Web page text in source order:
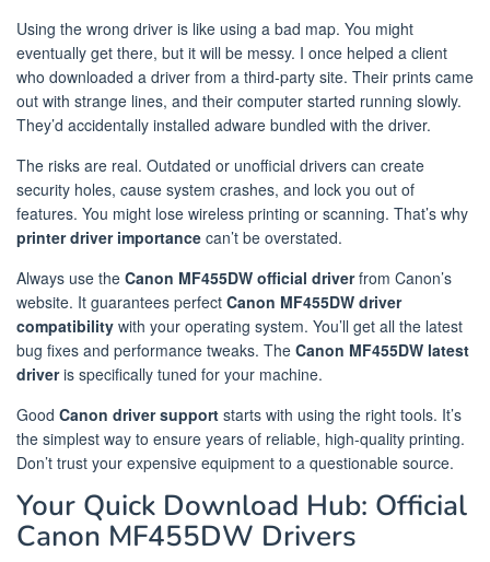
Using the wrong driver is like using a bad map. You might
eventually get there, but it will be messy. I once helped a client
who downloaded a driver from a third-party site. Their prints came
out with strange lines, and their computer started running slowly.
They’d accidentally installed adware bundled with the driver.
The risks are real. Outdated or unofficial drivers can create
security holes, cause system crashes, and lock you out of
features. You might lose wireless printing or scanning. That’s why
printer driver importance can’t be overstated.
Always use the Canon MF455DW official driverfrom Canon’s
website. It guarantees perfect Canon MF455DW driver
compatibility with your operating system. You’ll get all the latest
bug fixes and performance tweaks. The Canon MF455DW latest
driveris specifically tuned for your machine.
Good Canon driver support starts with using the right tools. It’s
the simplest way to ensure years of reliable, high-quality printing.
Don’t trust your expensive equipment to a questionable source.
Your Quick Download Hub: Official
Canon MF455DW Drivers